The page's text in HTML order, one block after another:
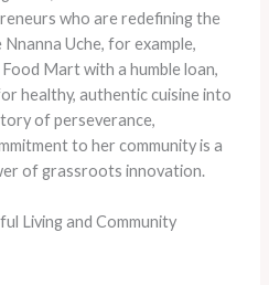
who are redefining the
Uche, for example,
Mart with a humble loan,
healthy, authentic cuisine into
of perseverance,
to her community is a
of grassroots innovation.
Living and Community